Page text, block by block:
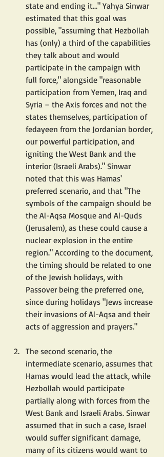
state and ending it..." Yahya Sinwar
estimated that this goal was
possible, "assuming that Hezbollah
has (only) a third of the capabilities
they talk about and would
participate in the campaign with
full force," alongside "reasonable
participation from Yemen, Iraq and
Syria – the Axis forces and not the
states themselves, participation of
fedayeen from the Jordanian border,
our powerful participation, and
igniting the West Bank and the
interior (Israeli Arabs)." Sinwar
noted that this was Hamas'
preferred scenario, and that "The
symbols of the campaign should be
the Al-Aqsa Mosque and Al-Quds
(Jerusalem), as these could cause a
nuclear explosion in the entire
region." According to the document,
the timing should be related to one
of the Jewish holidays, with
Passover being the preferred one,
since during holidays "Jews increase
their invasions of Al-Aqsa and their
acts of aggression and prayers."
The second scenario, the
intermediate scenario, assumes that
Hamas would lead the attack, while
Hezbollah would participate
partially along with forces from the
West Bank and Israeli Arabs. Sinwar
assumed that in such a case, Israel
would suffer significant damage,
many of its citizens would want to